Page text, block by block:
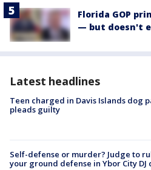
Florida GOP
— but doesn't
Latest headlines
Teen charged in Davis Islands dog
pleads guilty
Self-defense or murder? Judge to
your ground defense in Ybor City DJ